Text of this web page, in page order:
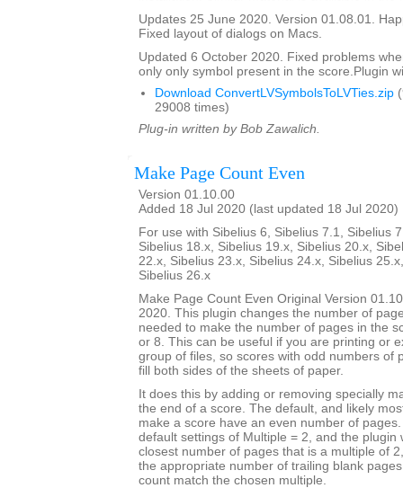
Updates 25 June 2020. Version 01.08.01.
Fixed layout of dialogs on Macs.
Updated 6 October 2020. Fixed problems
only only symbol present in the score.Plugin
Download ConvertLVSymbolsToLVTies.zip
29008 times)
Plug-in written by Bob Zawalich.
Make Page Count Even
Version 01.10.00
Added 18 Jul 2020 (last updated 18 Jul 2020)
For use with Sibelius 6, Sibelius 7.1, Sibelius
Sibelius 18.x, Sibelius 19.x, Sibelius 20.x,
22.x, Sibelius 23.x, Sibelius 24.x, Sibelius
Sibelius 26.x
Make Page Count Even Original Version
2020. This plugin changes the number of
needed to make the number of pages in the
or 8. This can be useful if you are printing or
group of files, so scores with odd numbers of
fill both sides of the sheets of paper.
It does this by adding or removing specially
the end of a score. The default, and likely
make a score have an even number of
default settings of Multiple = 2, and the plugin
closest number of pages that is a multiple of
the appropriate number of trailing blank
count match the chosen multiple.